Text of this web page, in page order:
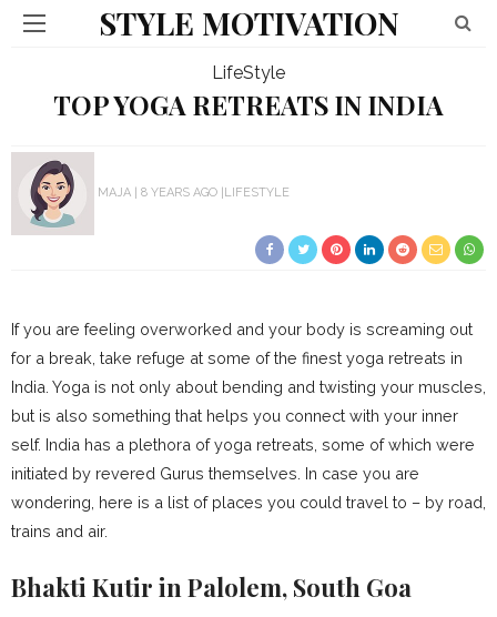
STYLE MOTIVATION
LifeStyle
TOP YOGA RETREATS IN INDIA
MAJA 8 YEARS AGO LIFESTYLE
If you are feeling overworked and your body is screaming out
for a break, take refuge at some of the finest yoga retreats in
India. Yoga is not only about bending and twisting your muscles,
but is also something that helps you connect with your inner
self. India has a plethora of yoga retreats, some of which were
initiated by revered Gurus themselves. In case you are
wondering, here is a list of places you could travel to – by road,
trains and air.
Bhakti Kutir in Palolem, South Goa